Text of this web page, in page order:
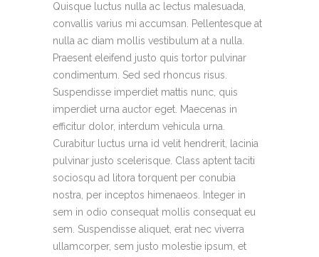
Quisque luctus nulla ac lectus malesuada,
convallis varius mi accumsan. Pellentesque at
nulla ac diam mollis vestibulum at a nulla.
Praesent eleifend justo quis tortor pulvinar
condimentum. Sed sed rhoncus risus.
Suspendisse imperdiet mattis nunc, quis
imperdiet urna auctor eget. Maecenas in
efficitur dolor, interdum vehicula urna.
Curabitur luctus urna id velit hendrerit, lacinia
pulvinar justo scelerisque. Class aptent taciti
sociosqu ad litora torquent per conubia
nostra, per inceptos himenaeos. Integer in
sem in odio consequat mollis consequat eu
sem. Suspendisse aliquet, erat nec viverra
ullamcorper, sem justo molestie ipsum, et